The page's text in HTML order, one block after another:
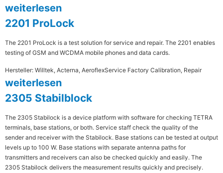
weiterlesen
2201 ProLock
The 2201 ProLock is a test solution for service and repair. The 2201 enables
testing of GSM and WCDMA mobile phones and data cards.
Hersteller: Willtek, Acterna, AeroflexService Factory Calibration, Repair
weiterlesen
2305 Stabilblock
The 2305 Stabilock is a device platform with software for checking TETRA
terminals, base stations, or both. Service staff check the quality of the
sender and receiver with the Stabilock. Base stations can be tested at output
levels up to 100 W. Base stations with separate antenna paths for
transmitters and receivers can also be checked quickly and easily. The
2305 Stabilock delivers the measurement results quickly and precisely.